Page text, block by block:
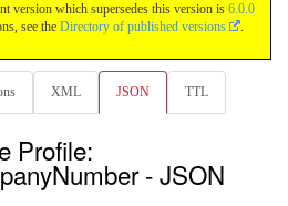
version which supersedes this version is 6.0.0
see the Directory of published versions
.
XML JSON TTL
Profile:
- JSON